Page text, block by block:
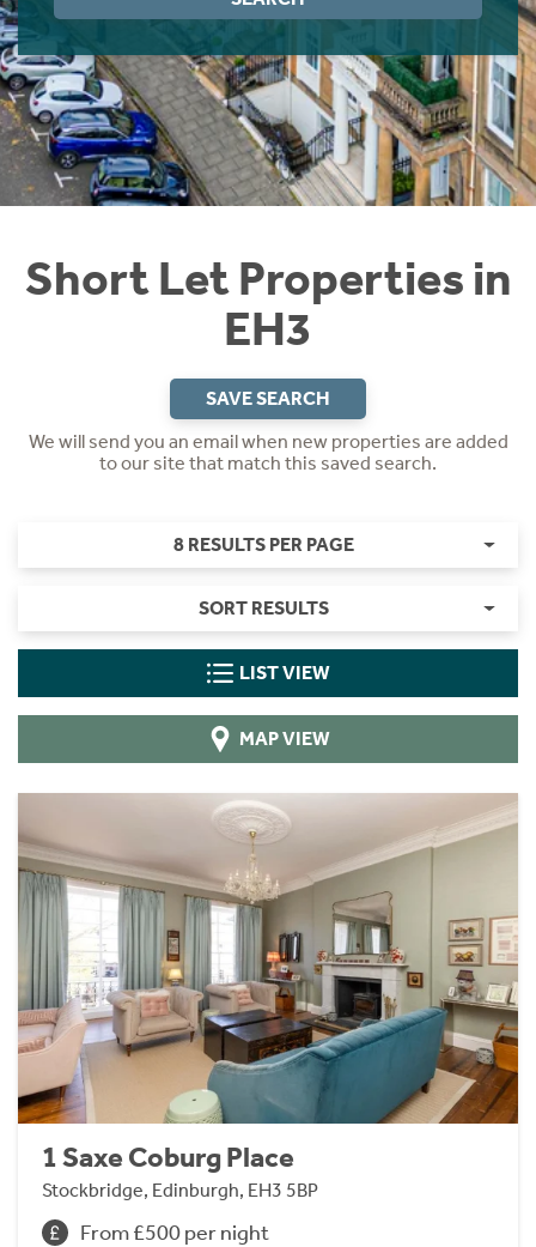
Short Let Properties in
EH3
SAVE SEARCH
We will send you an email when new properties are added
to our site that match this saved search.
8 RESULTS PER PAGE
SORT RESULTS
LIST VIEW
MAP VIEW
1 Saxe Coburg Place
Stockbridge, Edinburgh, EH3 5BP
From £500 per night
Instant Rental Valuation
Students
Short Term Let Licence & Obligation Guide
Rettie Financial Services
Think Mortgages. Think Rettie.
Home Buying App
LBTT Calculator